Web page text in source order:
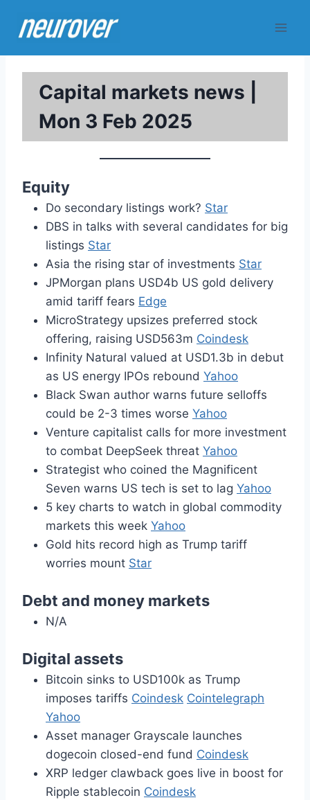
Capital markets news |
Mon 3 Feb 2025
Equity
Do secondary listings work? Star
DBS in talks with several candidates for big
listings Star
Asia the rising star of investments Star
JPMorgan plans USD4b US gold delivery
amid tariff fears Edge
MicroStrategy upsizes preferred stock
offering, raising USD563m Coindesk
Infinity Natural valued at USD1.3b in debut
as US energy IPOs rebound Yahoo
Black Swan author warns future selloffs
could be 2-3 times worse Yahoo
Venture capitalist calls for more investment
to combat DeepSeek threat Yahoo
Strategist who coined the Magnificent
Seven warns US tech is set to lag Yahoo
5 key charts to watch in global commodity
markets this week Yahoo
Gold hits record high as Trump tariff
worries mount Star
Debt and money markets
N/A
Digital assets
Bitcoin sinks to USD100k as Trump
imposes tariffs Coindesk Cointelegraph
Yahoo
Asset manager Grayscale launches
dogecoin closed-end fund Coindesk
XRP ledger clawback goes live in boost for
Ripple stablecoin Coindesk